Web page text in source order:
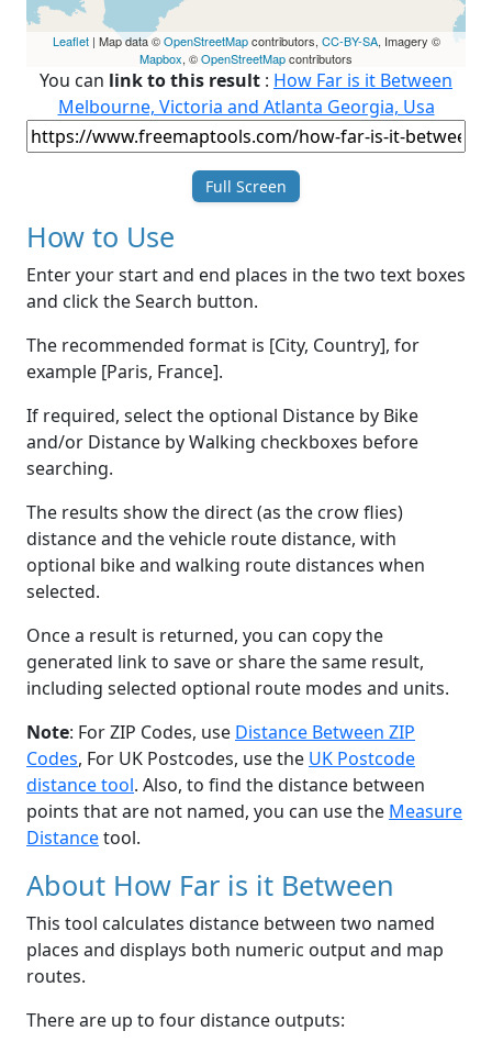
Leaflet| Map data ©OpenStreetMapcontributors, CC-BY-SA, Imagery ©
Mapbox, ©OpenStreetMapcontributors
You can link to this result : How Far is it Between
Melbourne, Victoria and Atlanta Georgia, Usa
Full Screen
How to Use
Enter your start and end places in the two text boxes
and click the Search button.
The recommended format is [City, Country], for
example [Paris, France].
If required, select the optional Distance by Bike
and/or Distance by Walking checkboxes before
searching.
The results show the direct (as the crow flies)
distance and the vehicle route distance, with
optional bike and walking route distances when
selected.
Once a result is returned, you can copy the
generated link to save or share the same result,
including selected optional route modes and units.
Note: For ZIP Codes, use Distance Between ZIP
Codes, For UK Postcodes, use the UK Postcode
distance tool. Also, to find the distance between
points that are not named, you can use the Measure
Distancetool.
About How Far is it Between
This tool calculates distance between two named
places and displays both numeric output and map
routes.
There are up to four distance outputs: